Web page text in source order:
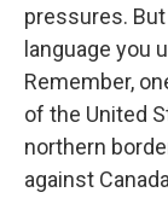
pressures.
language you
Remember,
of the United
northern
against